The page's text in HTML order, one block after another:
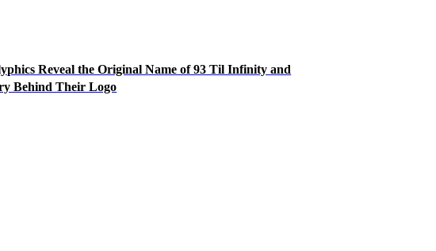
Reveal the Original Name of 93 Til Infinity and
Behind Their Logo